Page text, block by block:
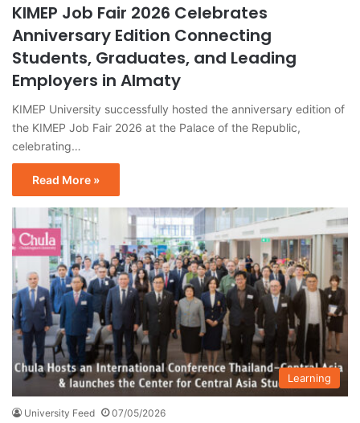
KIMEP Job Fair 2026 Celebrates
Anniversary Edition Connecting
Students, Graduates, and Leading
Employers in Almaty
KIMEP University successfully hosted the anniversary edition of
the KIMEP Job Fair 2026 at the Palace of the Republic,
celebrating…
Read More »
Learning
University Feed 07/05/2026